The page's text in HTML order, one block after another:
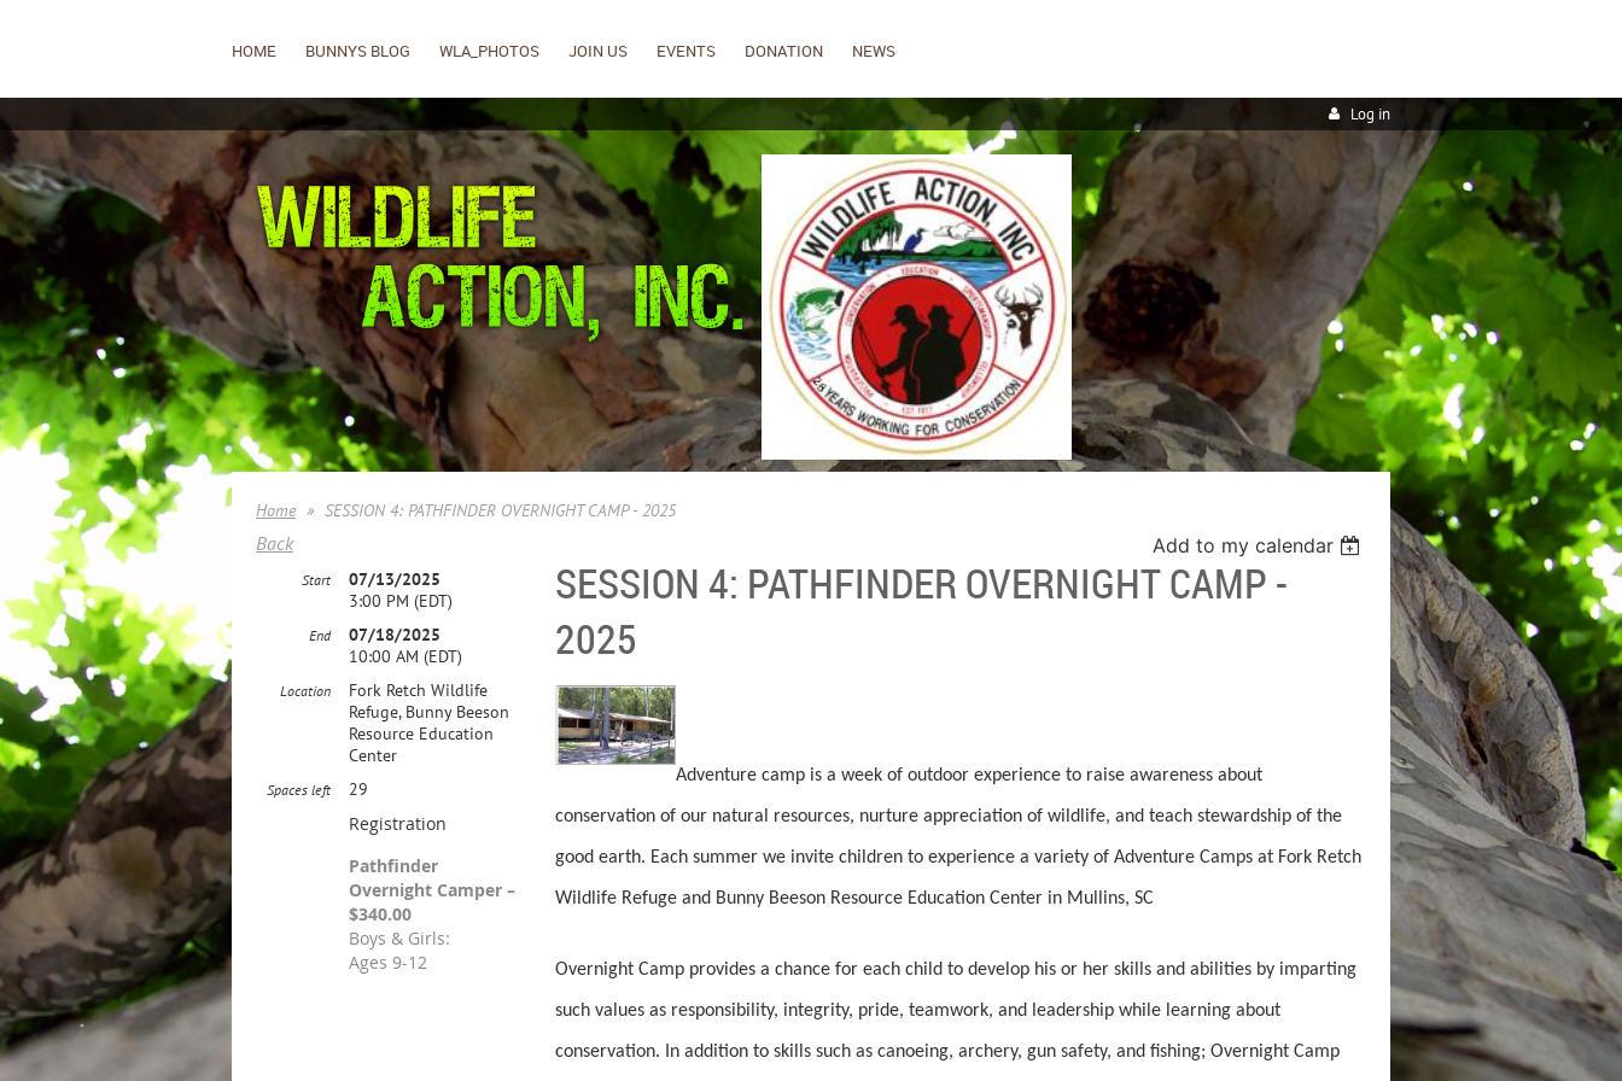
HOME BUNNYS BLOG WLA_PHOTOS JOIN US EVENTS DONATION NEWS
Log in
Home SESSION 4: PATHFINDER OVERNIGHT CAMP - 2025
Back Add to my calendar
SESSION 4: PATHFINDER OVERNIGHT CAMP -
2025
Start
07/13/2025
3:00 PM (EDT)
End
07/18/2025
10:00 AM (EDT)
Location
Fork Retch Wildlife
Refuge, Bunny Beeson
Resource Education
Center
Spaces left 29
Registration
Pathfinder
Overnight Camper –
$340.00
Boys & Girls:
Ages 9-12
Adventure camp is a week of outdoor experience to raise awareness about
conservation of our natural resources, nurture appreciation of wildlife, and teach stewardship of the
good earth. Each summer we invite children to experience a variety of Adventure Camps at Fork Retch
Wildlife Refuge and Bunny Beeson Resource Education Center in Mullins, SC
Overnight Camp provides a chance for each child to develop his or her skills and abilities by imparting
such values as responsibility, integrity, pride, teamwork, and leadership while learning about
conservation. In addition to skills such as canoeing, archery, gun safety, and fishing; Overnight Camp